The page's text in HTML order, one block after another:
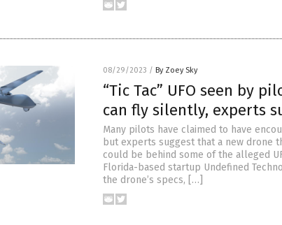
08/29/2023 / By Zoey Sky
“Tic Tac” UFO seen by
can fly silently, experts
Many pilots have claimed to have
but experts suggest that a new drone
could be behind some of the alleged
Florida-based startup Undefined
the drone’s specs, […]